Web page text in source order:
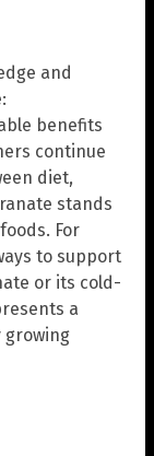
and
benefits
continue
diet,
stands
For
to support
or its cold-
a
growing